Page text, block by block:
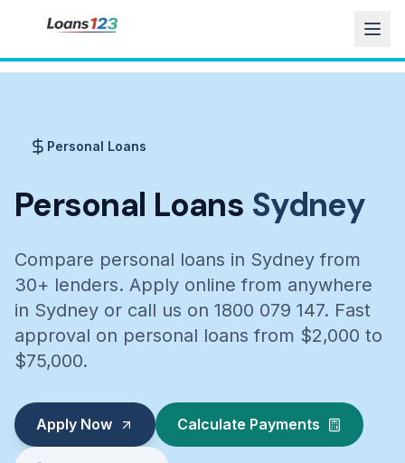
Personal Loans
Personal Loans Sydney
Compare personal loans in Sydney from
30+ lenders. Apply online from anywhere
in Sydney or call us on 1800 079 147. Fast
approval on personal loans from $2,000 to
$75,000.
Apply Now Calculate Payments